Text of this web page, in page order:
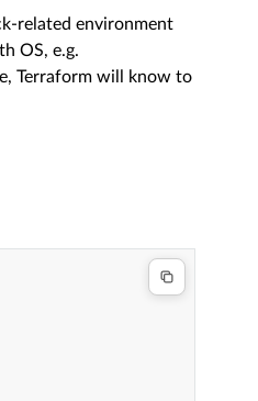
related environment
OS, e.g.
Terraform will know to